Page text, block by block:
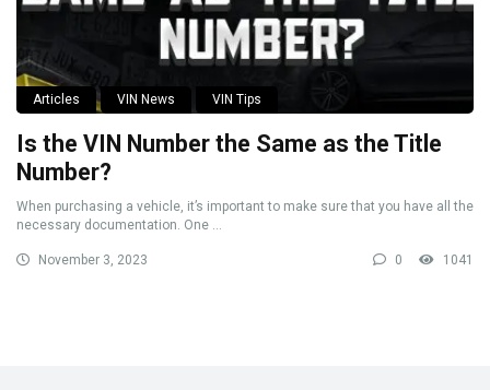
Articles VIN News VIN Tips
Is the VIN Number the Same as the Title
Number?
When purchasing a vehicle, it’s important to make sure that you have all the
necessary documentation. One ...
November 3, 2023 0 1041